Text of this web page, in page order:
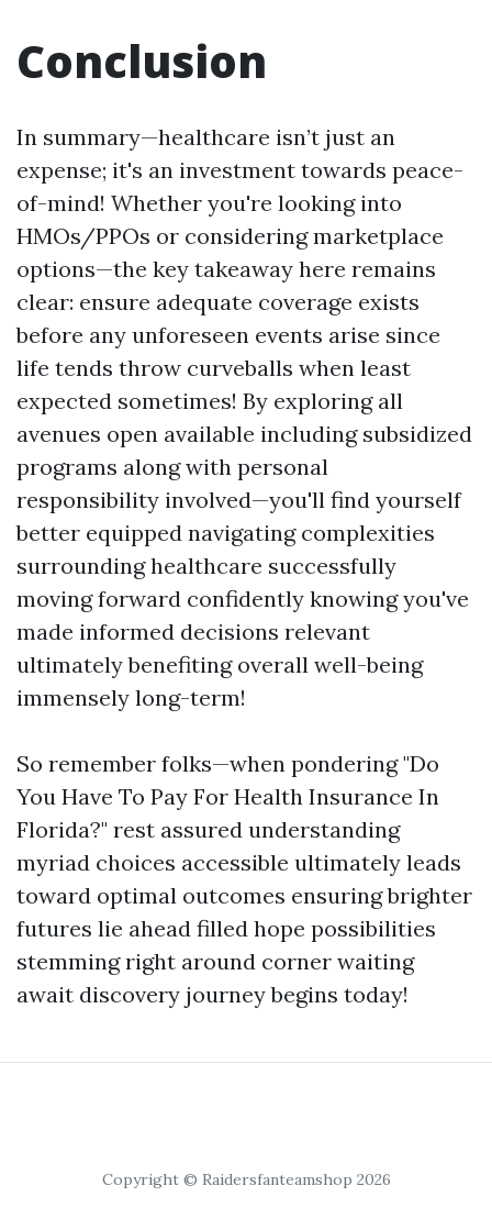
Conclusion
In summary—healthcare isn’t just an
expense; it's an investment towards peace-
of-mind! Whether you're looking into
HMOs/PPOs or considering marketplace
options—the key takeaway here remains
clear: ensure adequate coverage exists
before any unforeseen events arise since
life tends throw curveballs when least
expected sometimes! By exploring all
avenues open available including subsidized
programs along with personal
responsibility involved—you'll find yourself
better equipped navigating complexities
surrounding healthcare successfully
moving forward confidently knowing you've
made informed decisions relevant
ultimately benefiting overall well-being
immensely long-term!
So remember folks—when pondering "Do
You Have To Pay For Health Insurance In
Florida?" rest assured understanding
myriad choices accessible ultimately leads
toward optimal outcomes ensuring brighter
futures lie ahead filled hope possibilities
stemming right around corner waiting
await discovery journey begins today!
Copyright © Raidersfanteamshop 2026